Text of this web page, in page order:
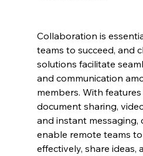
Collaboration is
teams to succeed, and
solutions facilitate
and communication
members. With
document sharing,
and instant messaging,
enable remote teams
effectively, share ideas,